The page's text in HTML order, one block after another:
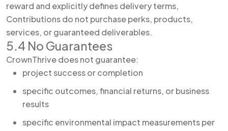
reward and explicitly defines delivery terms,
Contributions do not purchase perks, products,
services, or guaranteed deliverables.
5.4 No Guarantees
CrownThrive does not guarantee:
project success or completion
specific outcomes, financial returns, or business
results
specific environmental impact measurements per